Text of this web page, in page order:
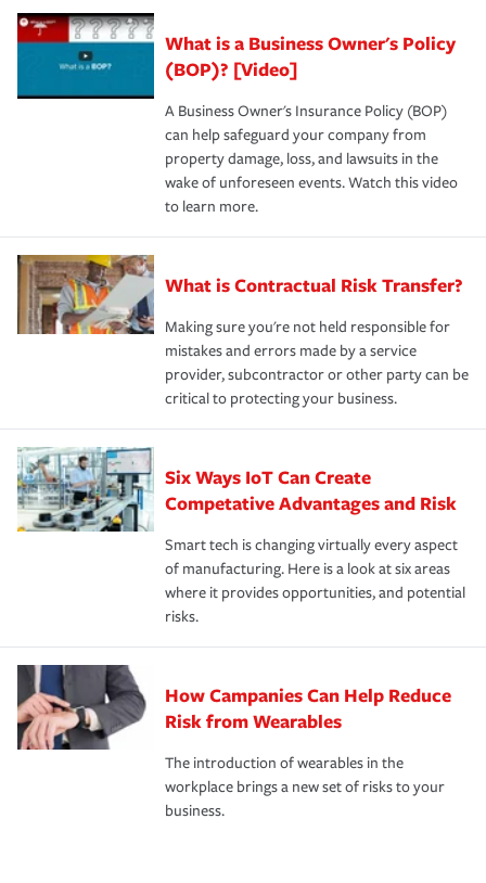
What is a Business Owner's Policy
(BOP)? [Video]
A Business Owner's Insurance Policy (BOP)
can help safeguard your company from
property damage, loss, and lawsuits in the
wake of unforeseen events. Watch this video
to learn more.
What is Contractual Risk Transfer?
Making sure you're not held responsible for
mistakes and errors made by a service
provider, subcontractor or other party can be
critical to protecting your business.
Six Ways IoT Can Create
Competative Advantages and Risk
Smart tech is changing virtually every aspect
of manufacturing. Here is a look at six areas
where it provides opportunities, and potential
risks.
How Campanies Can Help Reduce
Risk from Wearables
The introduction of wearables in the
workplace brings a new set of risks to your
business.